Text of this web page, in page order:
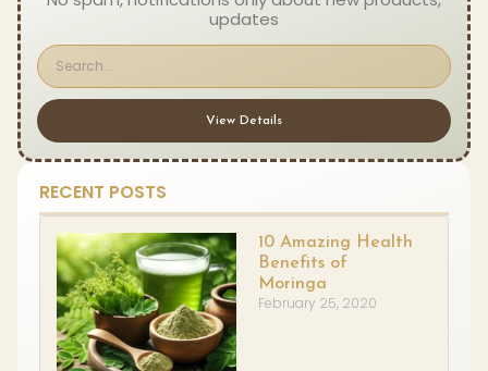
updates
View Details
RECENT POSTS
10 Amazing Health
Benefits of
Moringa
February 25, 2020